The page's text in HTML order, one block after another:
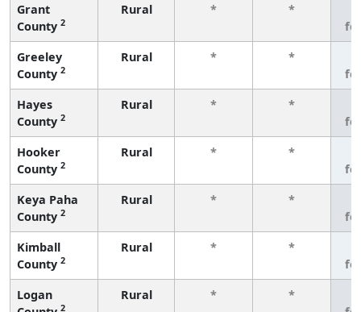
Grant
County 2
Rural * *
Greeley
County 2
Rural * *
Hayes
County 2
Rural * *
Hooker
County 2
Rural * *
Keya Paha
County 2
Rural * *
Kimball
County 2
Rural * *
Logan
2
Rural * *